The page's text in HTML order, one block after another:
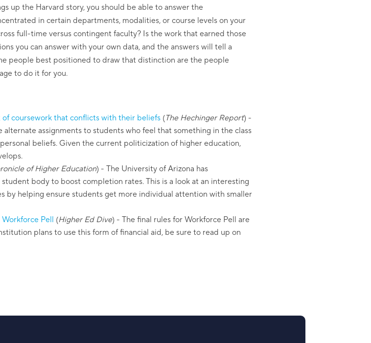
up the Harvard story, you should be able to answer the
in certain departments, modalities, or course levels on your
full-time versus contingent faculty? Is the work that earned those
you can answer with your own data, and the answers will tell a
people best positioned to draw that distinction are the people
to do it for you.
coursework that conflicts with their beliefs(The Hechinger Report)-
assignments to students who feel that something in the class
beliefs. Given the current politicization of higher education,
of Higher Education)- The University of Arizona has
body to boost completion rates. This is a look at an interesting
by helping ensure students get more individual attention with smaller
Pell (Higher Ed Dive) - The final rules for Workforce Pell are
plans to use this form of financial aid, be sure to read up on